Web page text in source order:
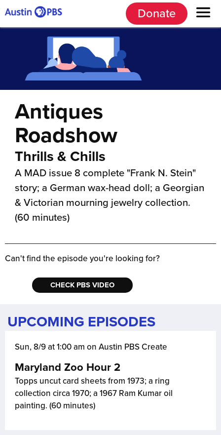
Donate
Antiques
Roadshow
Thrills & Chills
A MAD issue 8 complete "Frank N. Stein"
story; a German wax-head doll; a Georgian
& Victorian mourning jewelry collection.
(60 minutes)
Can't find the episode you're looking for?
CHECK PBS VIDEO
UPCOMING EPISODES
Sun, 8/9 at 1:00 am on Austin PBS Create
Maryland Zoo Hour 2
Topps uncut card sheets from 1973; a ring
collection circa 1970; a 1967 Ram Kumar oil
painting. (60 minutes)